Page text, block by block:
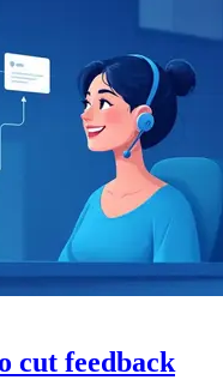
cut feedback